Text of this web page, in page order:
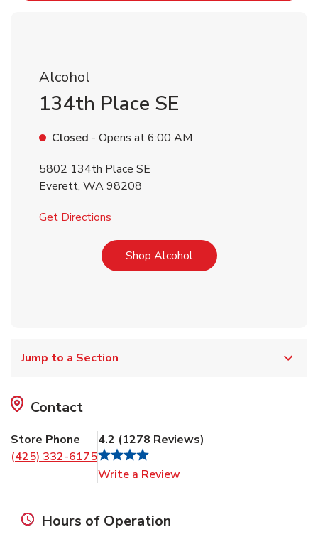
Alcohol
134th Place SE
Closed - Opens at6:00 AM
5802 134th Place SE
Everett, WA98208
Get Directions
Shop AlcoholLink Opens in New Tab
Jump to a Section
Contact
Store Phone
(425) 332-6175
4.2 (1278 Reviews)
Write a Review
Hours of Operation